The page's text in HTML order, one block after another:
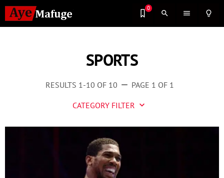
0
search menu lightbulb_outline
SPORTS
RESULTS 1-10 OF 10 remove PAGE 1 OF 1
CATEGORY FILTER keyboard_arrow_down
Business